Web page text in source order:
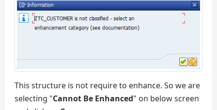
This structure is not require to enhance. So we are
selecting "Cannot Be Enhanced" on below screen